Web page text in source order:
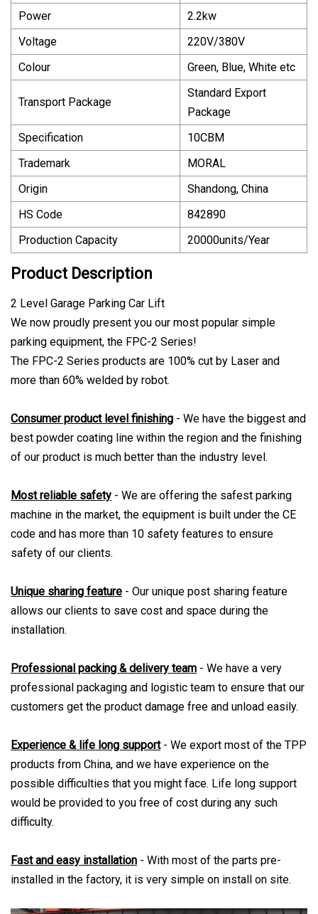
Power
2.2kw
Voltage
220V/380V
Colour
Green, Blue, White etc
Transport Package
Standard Export
Package
Specification
10CBM
Trademark
MORAL
Origin
Shandong, China
HS Code
842890
Production Capacity
20000units/Year
Product Description
2 Level Garage Parking Car Lift
We now proudly present you our most popular simple
parking equipment, the FPC-2 Series!
The FPC-2 Series products are 100% cut by Laser and
more than 60% welded by robot.
Consumer product level finishing - We have the biggest and
best powder coating line within the region and the finishing
of our product is much better than the industry level.
Most reliable safety - We are offering the safest parking
machine in the market, the equipment is built under the CE
code and has more than 10 safety features to ensure
safety of our clients.
Unique sharing feature - Our unique post sharing feature
allows our clients to save cost and space during the
installation.
Professional packing & delivery team - We have a very
professional packaging and logistic team to ensure that our
customers get the product damage free and unload easily.
Experience & life long support- We export most of the TPP
products from China, and we have experience on the
possible difficulties that you might face. Life long support
would be provided to you free of cost during any such
difficulty.
Fast and easy installation - With most of the parts pre-
installed in the factory, it is very simple on install on site.